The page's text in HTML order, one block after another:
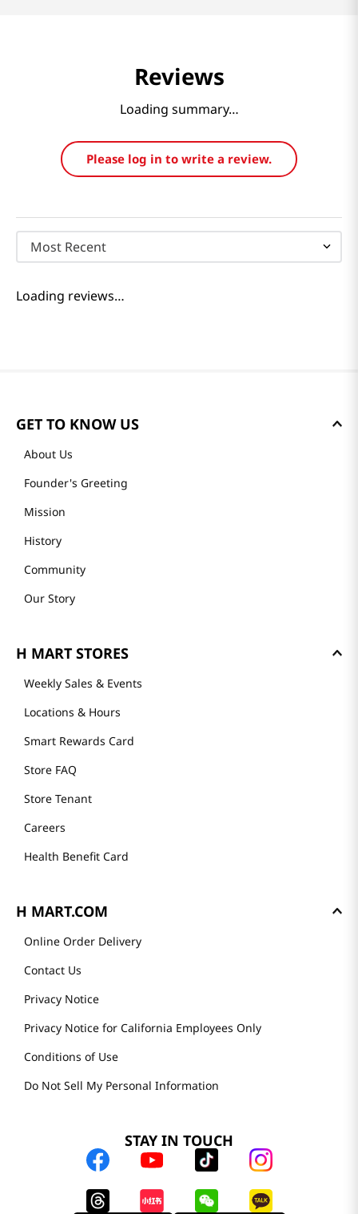
Reviews
Loading summary…
Please log in to write a review.
Most Recent
Loading reviews…
GET TO KNOW US
About Us
Founder's Greeting
Mission
History
Community
Our Story
H MART STORES
Weekly Sales & Events
Locations & Hours
Smart Rewards Card
Store FAQ
Store Tenant
Careers
Health Benefit Card
H MART.COM
Online Order Delivery
Contact Us
Privacy Notice
Privacy Notice for California Employees Only
Conditions of Use
Do Not Sell My Personal Information
STAY IN TOUCH